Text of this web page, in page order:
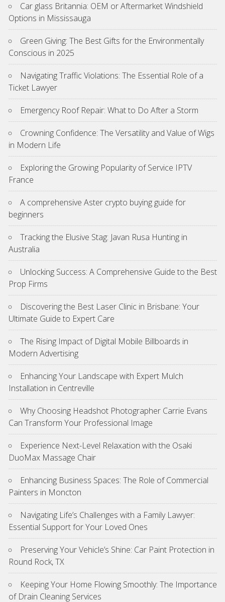
Car glass Britannia: OEM or Aftermarket Windshield
Options in Mississauga
Green Giving: The Best Gifts for the Environmentally
Conscious in 2025
Navigating Traffic Violations: The Essential Role of a
Ticket Lawyer
Emergency Roof Repair: What to Do After a Storm
Crowning Confidence: The Versatility and Value of Wigs
in Modern Life
Exploring the Growing Popularity of Service IPTV
France
A comprehensive Aster crypto buying guide for
beginners
Tracking the Elusive Stag: Javan Rusa Hunting in
Australia
Unlocking Success: A Comprehensive Guide to the Best
Prop Firms
Discovering the Best Laser Clinic in Brisbane: Your
Ultimate Guide to Expert Care
The Rising Impact of Digital Mobile Billboards in
Modern Advertising
Enhancing Your Landscape with Expert Mulch
Installation in Centreville
Why Choosing Headshot Photographer Carrie Evans
Can Transform Your Professional Image
Experience Next-Level Relaxation with the Osaki
DuoMax Massage Chair
Enhancing Business Spaces: The Role of Commercial
Painters in Moncton
Navigating Life’s Challenges with a Family Lawyer:
Essential Support for Your Loved Ones
Preserving Your Vehicle’s Shine: Car Paint Protection in
Round Rock, TX
Keeping Your Home Flowing Smoothly: The Importance
of Drain Cleaning Services